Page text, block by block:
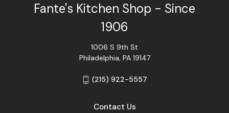
Fante's Kitchen Shop - Since
1906
1006 S 9th St
Philadelphia, PA 19147
(215) 922-5557
Contact Us